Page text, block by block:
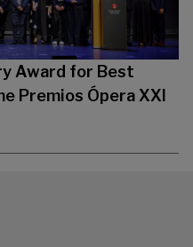
Award for Best
Premios Ópera XXI